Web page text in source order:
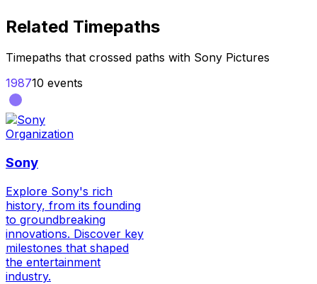
Related Timepaths
Timepaths that crossed paths with Sony Pictures
198710 events
Organization
Sony
Explore Sony's rich
history, from its founding
to groundbreaking
innovations. Discover key
milestones that shaped
the entertainment
industry.